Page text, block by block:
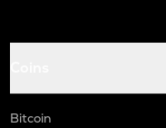
Bitcoin